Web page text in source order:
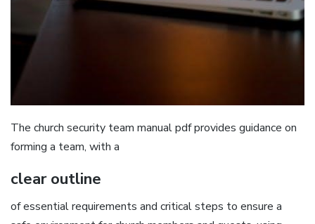
The church security team manual pdf provides guidance on
forming a team‚ with a
clear outline
of essential requirements and critical steps to ensure a